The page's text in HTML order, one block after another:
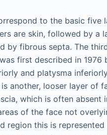
to the basic five
are skin, followed by a
by fibrous septa. The
first described in 1976
and platysma
another, looser layer of
which is often absent
of the face not
region this is